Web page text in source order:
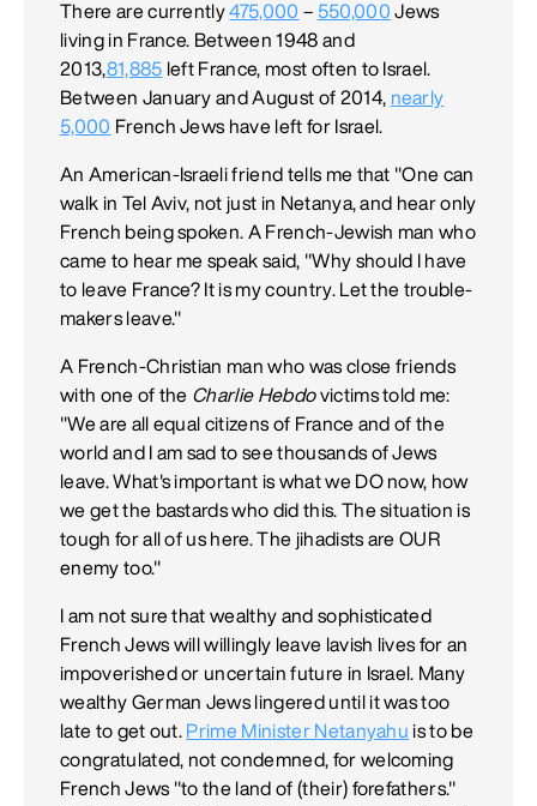
There are currently475,000 – 550,000 Jews
living in France. Between 1948 and
2013,81,885 left France, most often to Israel.
Between January and August of 2014, nearly
5,000 French Jews have left for Israel.
An American-Israeli friend tells me that "One can
walk in Tel Aviv, not just in Netanya, and hear only
French being spoken. A French-Jewish man who
came to hear me speak said, "Why should I have
to leave France? It is my country. Let the trouble-
makers leave."
A French-Christian man who was close friends
with one of the Charlie Hebdovictims told me:
"We are all equal citizens of France and of the
world and I am sad to see thousands of Jews
leave. What's important is what we DO now, how
we get the bastards who did this. The situation is
tough for all of us here. The jihadists are OUR
enemy too."
I am not sure that wealthy and sophisticated
French Jews will willingly leave lavish lives for an
impoverished or uncertain future in Israel. Many
wealthy German Jews lingered until it was too
late to get out. Prime Minister Netanyahu is to be
congratulated, not condemned, for welcoming
French Jews "to the land of (their) forefathers."